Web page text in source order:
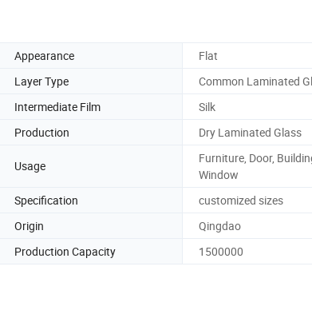
Appearance
Flat
Layer Type
Common Laminated
Intermediate Film
Silk
Production Dry Laminated Glass
Usage
Furniture, Door,
Window
Specification
customized sizes
Origin
Qingdao
Production Capacity 1500000